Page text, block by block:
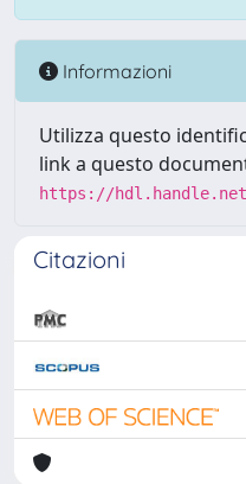
Informazioni
Utilizza questo
link a questo
https://hdl.handle.net/
Citazioni